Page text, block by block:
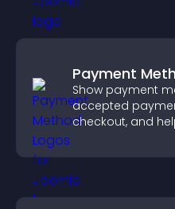
Payment
Show payment
accepted
checkout, and